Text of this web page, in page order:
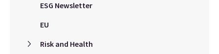
ESG Newsletter
EU
Risk and Health